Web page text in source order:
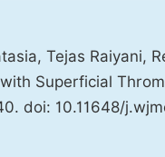
Tejas Raiyani,
Superficial
doi: 10.11648/